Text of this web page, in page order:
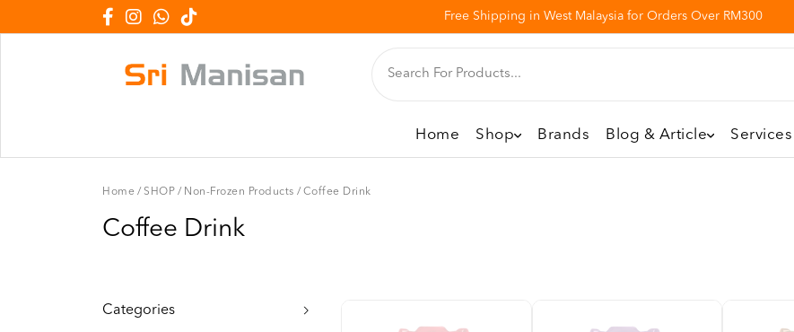
Free Shipping in West Malaysia for Orders Over RM300
Home Shop Brands Blog & Article Services
Home / SHOP / Non-Frozen Products / Coffee Drink
Coffee Drink
Categories